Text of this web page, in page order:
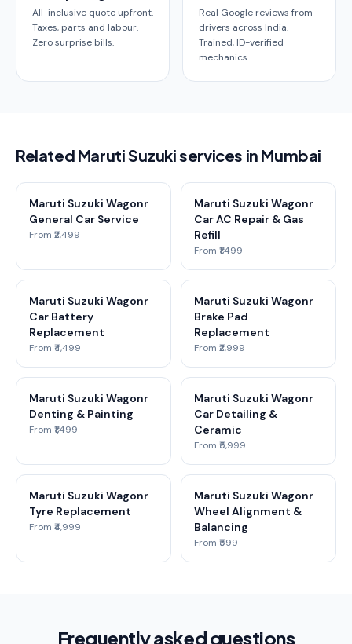
All-inclusive quote upfront.
Taxes, parts and labour.
Zero surprise bills.
Real Google reviews from
drivers across India.
Trained, ID-verified
mechanics.
Related Maruti Suzuki services in Mumbai
Maruti Suzuki Wagonr
General Car Service
From ₹2,499
Maruti Suzuki Wagonr
Car AC Repair & Gas
Refill
From ₹1,499
Maruti Suzuki Wagonr
Car Battery
Replacement
From ₹4,499
Maruti Suzuki Wagonr
Brake Pad
Replacement
From ₹2,999
Maruti Suzuki Wagonr
Denting & Painting
From ₹1,499
Maruti Suzuki Wagonr
Car Detailing &
Ceramic
From ₹5,999
Maruti Suzuki Wagonr
Tyre Replacement
From ₹4,999
Maruti Suzuki Wagonr
Wheel Alignment &
Balancing
From ₹599
Frequently asked questions